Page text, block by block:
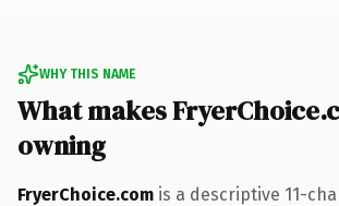
WHY THIS NAME
What makes
owning
FryerChoice.com is a descriptive 11-